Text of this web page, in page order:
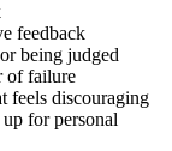
feedback
being judged
of failure
feels discouraging
for personal